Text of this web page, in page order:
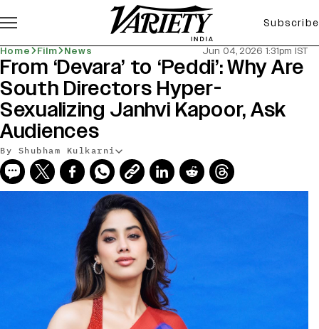
Subscribe
Home Film News Jun 04, 2026 1:31pm IST
From ‘Devara’ to ‘Peddi’: Why Are
South Directors Hyper-
Sexualizing Janhvi Kapoor, Ask
Audiences
By Shubham Kulkarni